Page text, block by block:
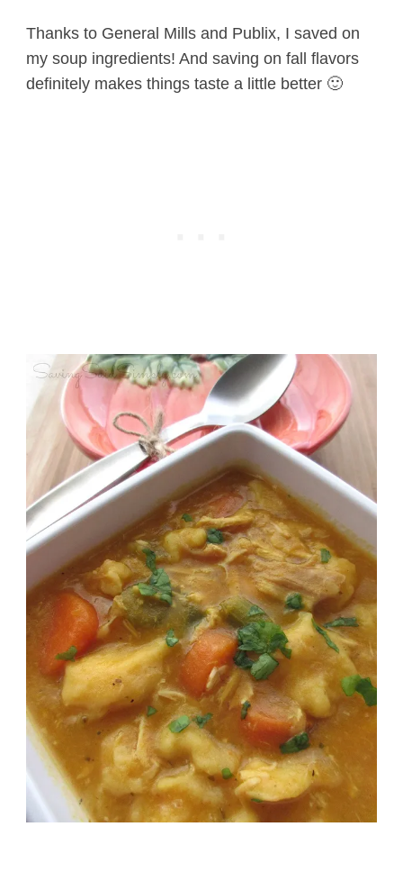
Thanks to General Mills and Publix, I saved on
my soup ingredients! And saving on fall flavors
definitely makes things taste a little better 🙂